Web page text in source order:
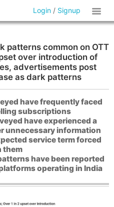
Login / Signup
patterns common on OTT
over introduction of
advertisements post
as dark patterns
have frequently faced
subscriptions
have experienced a
unnecessary information
service term forced
them
have been reported
operating in India